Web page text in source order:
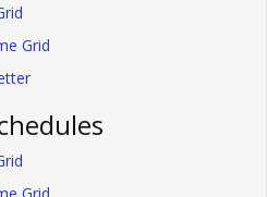
Grid
Grid